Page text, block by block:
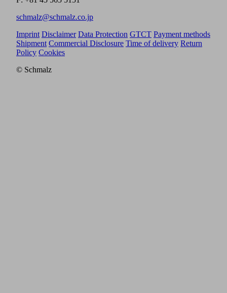
schmalz@schmalz.co.jp
Imprint Disclaimer Data Protection GTCT Payment methods
Shipment Commercial Disclosure Time of delivery Return
Policy Cookies
© Schmalz